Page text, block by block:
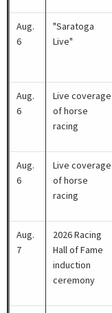
Aug.
6
"Saratoga
Live"
Aug.
6
Live coverage
of horse
racing
Aug.
6
Live coverage
of horse
racing
Aug.
7
2026 Racing
Hall of Fame
induction
ceremony